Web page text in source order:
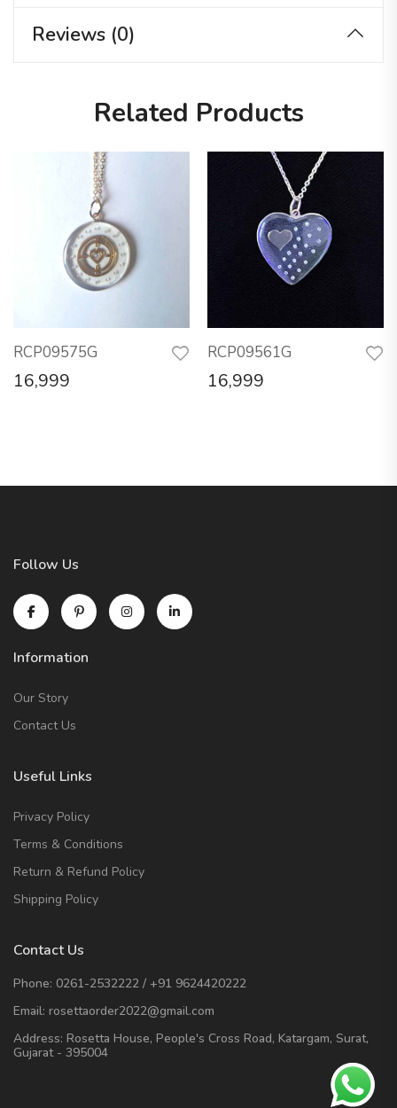
Reviews (0)
Related Products
RCP09575G
16,999
RCP09561G
16,999
Follow Us
Information
Our Story
Contact Us
Useful Links
Privacy Policy
Terms & Conditions
Return & Refund Policy
Shipping Policy
Contact Us
Phone: 0261-2532222 / +91 9624420222
Email: rosettaorder2022@gmail.com
Address: Rosetta House, People's Cross Road, Katargam, Surat,
Gujarat - 395004